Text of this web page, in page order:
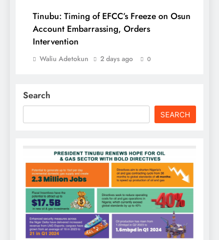
Tinubu: Timing of EFCC’s Freeze on Osun
Account Embarrassing, Orders
Intervention
Waliu Adetokun 2 days ago 0
Search
SEARCH